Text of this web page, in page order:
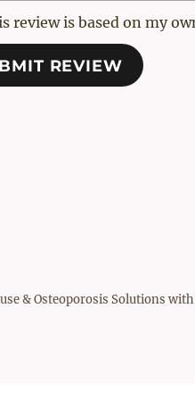
review is based on my
REVIEW
& Osteoporosis Solutions